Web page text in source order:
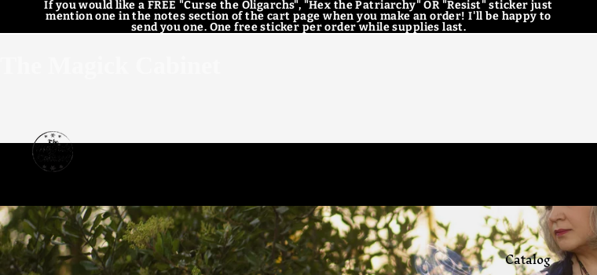
If you would like a FREE "Curse the Oligarchs", "Hex the Patriarchy" OR "Resist" sticker just
mention one in the notes section of the cart page when you make an order! I'll be happy to
send you one. One free sticker per order while supplies last.
Home
Catalog